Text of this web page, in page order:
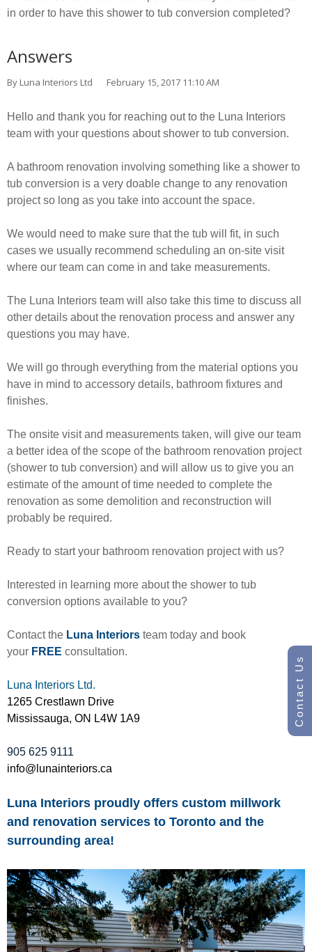
in order to have this shower to tub conversion completed?
Answers
By Luna Interiors Ltd February 15, 2017 11:10 AM
Hello and thank you for reaching out to the Luna Interiors
team with your questions about shower to tub conversion.
A bathroom renovation involving something like a shower to
tub conversion is a very doable change to any renovation
project so long as you take into account the space.
We would need to make sure that the tub will fit, in such
cases we usually recommend scheduling an on-site visit
where our team can come in and take measurements.
The Luna Interiors team will also take this time to discuss all
other details about the renovation process and answer any
questions you may have.
We will go through everything from the material options you
have in mind to accessory details, bathroom fixtures and
finishes.
The onsite visit and measurements taken, will give our team
a better idea of the scope of the bathroom renovation project
(shower to tub conversion) and will allow us to give you an
estimate of the amount of time needed to complete the
renovation as some demolition and reconstruction will
probably be required.
Ready to start your bathroom renovation project with us?
Interested in learning more about the shower to tub
conversion options available to you?
Contact the Luna Interiors team today and book
your FREE consultation.
Luna Interiors Ltd.
1265 Crestlawn Drive
Mississauga, ON L4W 1A9
905 625 9111
info@lunainteriors.ca
Luna Interiors proudly offers custom millwork
and renovation services to Toronto and the
surrounding area!
Contact Us